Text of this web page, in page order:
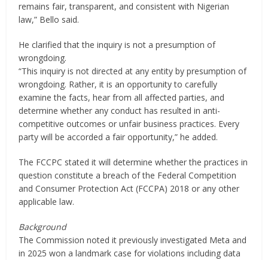
remains fair, transparent, and consistent with Nigerian
law,” Bello said.
He clarified that the inquiry is not a presumption of
wrongdoing.
“This inquiry is not directed at any entity by presumption of
wrongdoing. Rather, it is an opportunity to carefully
examine the facts, hear from all affected parties, and
determine whether any conduct has resulted in anti-
competitive outcomes or unfair business practices. Every
party will be accorded a fair opportunity,” he added.
The FCCPC stated it will determine whether the practices in
question constitute a breach of the Federal Competition
and Consumer Protection Act (FCCPA) 2018 or any other
applicable law.
Background
The Commission noted it previously investigated Meta and
in 2025 won a landmark case for violations including data